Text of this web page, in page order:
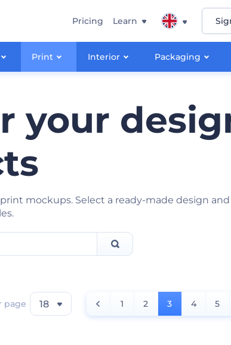
Print Interior Packaging
Pricing Learn
your
mockups. Select a ready-made design
page 18 1 2 3 4 5